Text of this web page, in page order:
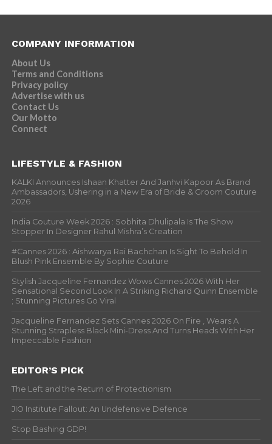
COMPANY INFORMATION
About Us
Terms and Conditions
Privacy policy
Advertise with us
Contact Us
Our Motto
Connect
LIFESTYLE & FASHION
KALKI Announces Ishaan Khatter And Janhvi Kapoor As Brand
Ambassadors, Ushering in a New Era of Bride & Groom Couture
2026
India Couture Week 2026 : Sobhita Dhulipala Is The Show
Stopper In Designer Rahul Mishra’s Creation
#Cannes 2026 : Aishwarya Rai Bachchan Is Sight To Behold In
Blush Pink Ensemble By Sophie Couture
Stylish Jacqueline Fernandez Wows Cannes 2026 With Her
Sensational Second Look In A Striking Richard Quinn Ensemble
; Stunning Pictures Go Viral
Jacqueline Fernandez Sets Cannes 2026 On Fire , Wears A
Stunning Strapless Black Mini-Dress And Turns Heads With Her
Impeccable Fashion
EDITOR’S PICK
The Left and the Return of Protectionism
JIO Institute Fallout: An Undefensive Defence
Stop Bashing GDP!